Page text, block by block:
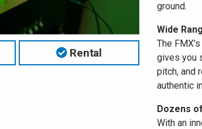
Rental
ground.
Wide
The
gives you
pitch, and
authentic
Dozens
With an